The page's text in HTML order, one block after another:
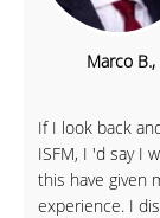
Marco
If I look back
ISFM, I 'd say I
this have given
experience. I